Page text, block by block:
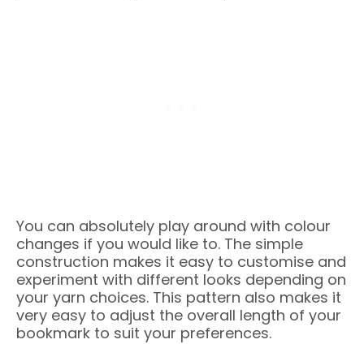
You can absolutely play around with colour
changes if you would like to. The simple
construction makes it easy to customise and
experiment with different looks depending on
your yarn choices. This pattern also makes it
very easy to adjust the overall length of your
bookmark to suit your preferences.